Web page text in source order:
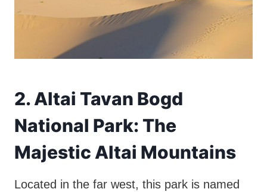
2. Altai Tavan Bogd
National Park: The
Majestic Altai Mountains
Located in the far west, this park is named